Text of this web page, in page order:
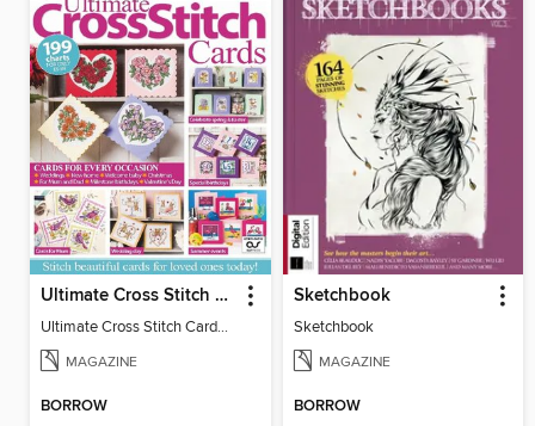
Ultimate Cross Stitch Cards
Ultimate Cross Stitch Cards 2025
MAGAZINE
BORROW
Sketchbook
Sketchbook
MAGAZINE
BORROW